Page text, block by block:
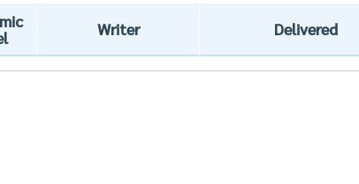
Writer Delivered